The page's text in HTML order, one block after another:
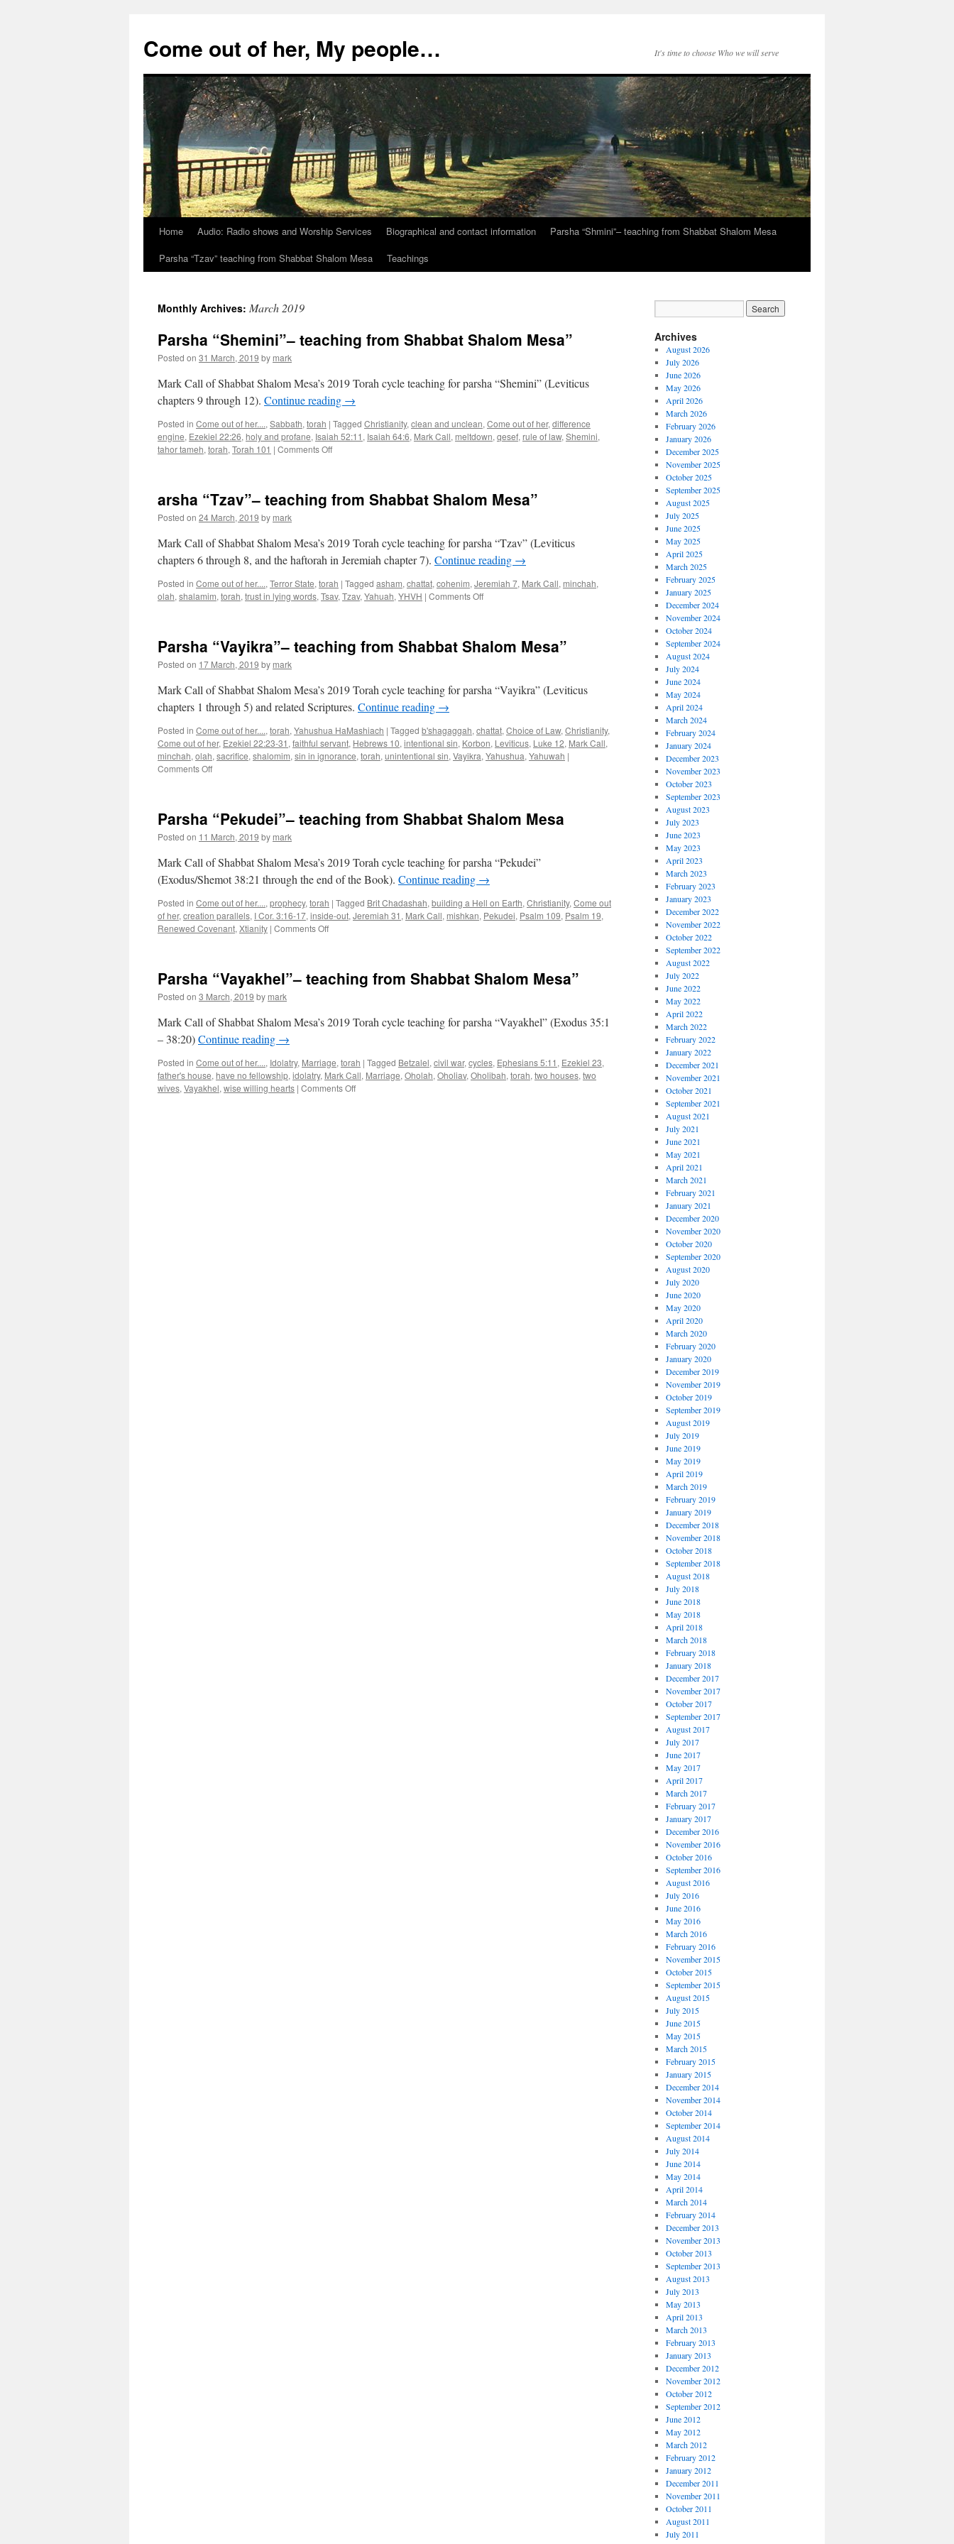
content
Come out of her, My people… It's time to choose Who we will serve
Home Audio: Radio shows and Worship Services Biographical and contact information
Parsha “Shmini”– teaching from Shabbat Shalom Mesa
Parsha “Tzav” teaching from Shabbat Shalom Mesa
Teachings
Monthly Archives: March 2019
Parsha “Shemini”– teaching from Shabbat Shalom Mesa”
Posted on 31 March, 2019 by mark
Mark Call of Shabbat Shalom Mesa’s 2019 Torah cycle teaching for parsha “Shemini” (Leviticus
chapters 9 through 12). Continue reading →
Posted in Come out of her...., Sabbath, torah | Tagged Christianity, clean and unclean, Come out of her, difference
engine, Ezekiel 22:26, holy and profane, Isaiah 52:11 , Isaiah 64:6, Mark Call, meltdown, qesef, rule of law, Shemini,
tahor tameh, torah, Torah 101 | Comments Offon
from
Mesa”
arsha “Tzav”– teaching from Shabbat Shalom Mesa”
Posted on 24 March, 2019 by mark
Mark Call of Shabbat Shalom Mesa’s 2019 Torah cycle teaching for parsha “Tzav” (Leviticus
chapters 6 through 8, and the haftorah in Jeremiah chapter 7). Continue reading →
Posted in Come out of her...., Terror State, torah | Tagged asham, chattat, cohenim, Jeremiah 7, Mark Call, minchah,
olah, shalamim, torah, trust in lying words, Tsav, Tzav, Yahuah, YHVH | Comments Offon
from
Mesa”
Parsha “Vayikra”– teaching from Shabbat Shalom Mesa”
Posted on 17 March, 2019 by mark
Mark Call of Shabbat Shalom Mesa’s 2019 Torah cycle teaching for parsha “Vayikra” (Leviticus
chapters 1 through 5) and related Scriptures. Continue reading →
Posted in Come out of her...., torah, Yahushua HaMashiach | Tagged b'shagaggah, chattat, Choice of Law, Christianity,
Come out of her, Ezekiel 22:23-31 , faithful servant, Hebrews 10, intentional sin, Korbon, Leviticus, Luke 12, Mark Call,
minchah, olah, sacrifice, shalomim, sin in ignorance, torah, unintentional sin, Vayikra, Yahushua, Yahuwah |
Comments Offon
from
Shabbat
Shalom
Mesa”
Parsha “Pekudei”– teaching from Shabbat Shalom Mesa
Posted on 11 March, 2019 by mark
Mark Call of Shabbat Shalom Mesa’s 2019 Torah cycle teaching for parsha “Pekudei”
(Exodus/Shemot 38:21 through the end of the Book). Continue reading →
Posted in Come out of her...., prophecy, torah | Tagged Brit Chadashah, building a Hell on Earth, Christianity, Come out
of her, creation parallels, I Cor. 3:16-17, inside-out, Jeremiah 31 , Mark Call, mishkan, Pekudei, Psalm 109, Psalm 19,
Renewed Covenant, Xtianity | Comments Offon
from
Mesa
Parsha “Vayakhel”– teaching from Shabbat Shalom Mesa”
Posted on 3 March, 2019 by mark
Mark Call of Shabbat Shalom Mesa’s 2019 Torah cycle teaching for parsha “Vayakhel” (Exodus 35:1
– 38:20)Continue reading →
Posted in Come out of her...., Idolatry, Marriage, torah | Tagged Betzalel, civil war, cycles, Ephesians 5:11 , Ezekiel 23,
father's house, have no fellowship, idolatry, Mark Call, Marriage, Oholah, Oholiav, Oholibah, torah, two houses, two
wives, Vayakhel, wise willing hearts | Comments Offon
Archives
August 2026
July 2026
June 2026
May 2026
April 2026
March 2026
February 2026
January 2026
December 2025
November 2025
October 2025
September 2025
August 2025
July 2025
June 2025
May 2025
April 2025
March 2025
February 2025
January 2025
December 2024
November 2024
October 2024
September 2024
August 2024
July 2024
June 2024
May 2024
April 2024
March 2024
February 2024
January 2024
December 2023
November 2023
October 2023
September 2023
August 2023
July 2023
June 2023
May 2023
April 2023
March 2023
February 2023
January 2023
December 2022
November 2022
October 2022
September 2022
August 2022
July 2022
June 2022
May 2022
April 2022
March 2022
February 2022
January 2022
December 2021
November 2021
October 2021
September 2021
August 2021
July 2021
June 2021
May 2021
April 2021
March 2021
February 2021
January 2021
December 2020
November 2020
October 2020
September 2020
August 2020
July 2020
June 2020
May 2020
April 2020
March 2020
February 2020
January 2020
December 2019
November 2019
October 2019
September 2019
August 2019
July 2019
June 2019
May 2019
April 2019
March 2019
February 2019
January 2019
December 2018
November 2018
October 2018
September 2018
August 2018
July 2018
June 2018
May 2018
April 2018
March 2018
February 2018
January 2018
December 2017
November 2017
October 2017
September 2017
August 2017
July 2017
June 2017
May 2017
April 2017
March 2017
February 2017
January 2017
December 2016
November 2016
October 2016
September 2016
August 2016
July 2016
June 2016
May 2016
March 2016
February 2016
November 2015
October 2015
September 2015
August 2015
July 2015
June 2015
May 2015
March 2015
February 2015
January 2015
December 2014
November 2014
October 2014
September 2014
August 2014
July 2014
June 2014
May 2014
April 2014
March 2014
February 2014
December 2013
November 2013
October 2013
September 2013
August 2013
July 2013
May 2013
April 2013
March 2013
February 2013
January 2013
December 2012
November 2012
October 2012
September 2012
June 2012
May 2012
March 2012
February 2012
January 2012
December 2011
November 2011
October 2011
August 2011
July 2011